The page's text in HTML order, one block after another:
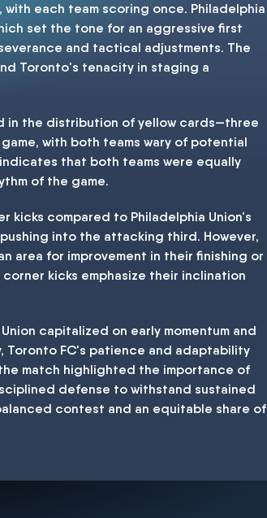
each team scoring once. Philadelphia
set the tone for an aggressive first
and tactical adjustments. The
Toronto's tenacity in staging a
in the distribution of yellow cards—three
with both teams wary of potential
that both teams were equally
of the game.
kicks compared to Philadelphia Union's
into the attacking third. However,
for improvement in their finishing or
kicks emphasize their inclination
capitalized on early momentum and
FC's patience and adaptability
match highlighted the importance of
defense to withstand sustained
contest and an equitable share of